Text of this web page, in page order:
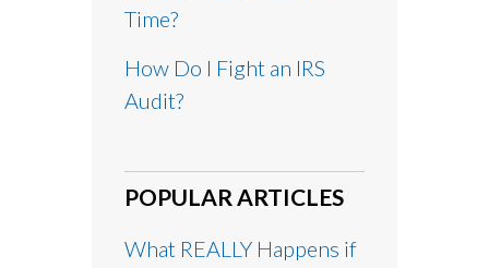
Time?
How Do I Fight an IRS
Audit?
POPULAR ARTICLES
What REALLY Happens if